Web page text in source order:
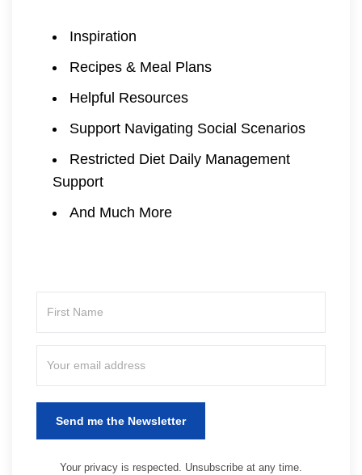
Inspiration
Recipes & Meal Plans
Helpful Resources
Support Navigating Social Scenarios
Restricted Diet Daily Management
Support
And Much More
Send me the Newsletter
Your privacy is respected. Unsubscribe at any time.